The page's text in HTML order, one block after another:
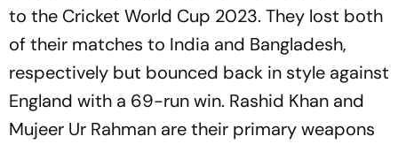
to the Cricket World Cup 2023. They lost both
of their matches to India and Bangladesh,
respectively but bounced back in style against
England with a 69-run win. Rashid Khan and
Mujeer Ur Rahman are their primary weapons